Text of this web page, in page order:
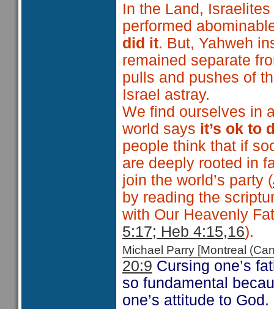
In the Land,
performed
did it. But, Yahweh
remained separate
pulls and pushes of
Israel astray.
We find ourselves in
world says it’s ok to
people think that if
are deeply rooted in
join the world’s party (
by reading the
with Our Heavenly
5:17; Heb 4:15,16).
Michael Parry [Montreal
20:9 Cursing one’s
so fundamental
one’s attitude to God.